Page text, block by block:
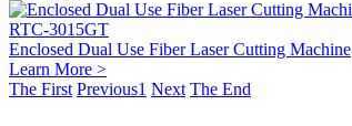
RTC-3015GT
Enclosed Dual Use Fiber Laser Cutting Machine
Learn More >
The First Previous1 Next The End